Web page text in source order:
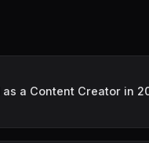
a Content Creator in